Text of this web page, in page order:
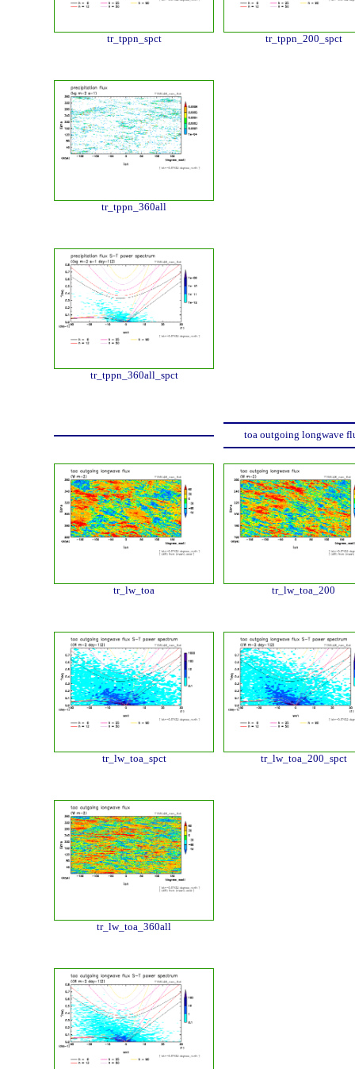
tr_tppn_spct tr_tppn_200_spct
tr_tppn_360all
tr_tppn_360all_spct
toa outgoing longwave
tr_lw_toa tr_lw_toa_200
tr_lw_toa_spct tr_lw_toa_200_spct
tr_lw_toa_360all